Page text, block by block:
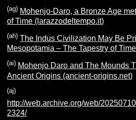
(ag) Mohenjo-Daro, a Bronze Age
of Time (larazzodeltempo.it)
(ah) The Indus Civilization May Be
Mesopotamia – The Tapestry of
(ai) Mohenjo Daro and The Mounds
Ancient Origins (ancient-origins.net)
(aj)
http://web.archive.org/web/
2324/